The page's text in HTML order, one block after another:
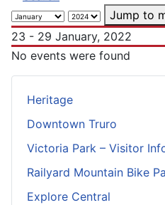
Heritage
Downtown Truro
Victoria Park – Visitor
Railyard Mountain Bike
Explore Central
Jump to
23 - 29 January, 2022
No events were found